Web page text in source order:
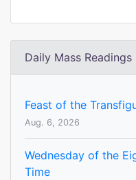
Daily Mass Readings
Feast of the
Aug. 6, 2026
Wednesday of the
Time